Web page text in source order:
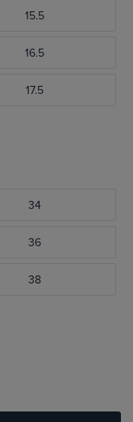
15.5
16.5
17.5
34
36
38